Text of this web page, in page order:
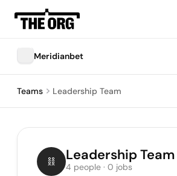
Meridianbet
Teams Leadership Team
Leadership Team
4 people · 0 jobs